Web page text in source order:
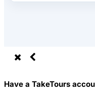
Have a TakeTours